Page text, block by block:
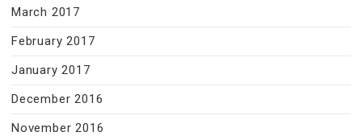
March 2017
February 2017
January 2017
December 2016
November 2016